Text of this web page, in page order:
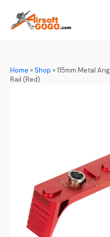
Home »Shop »115mm Metal
Rail (Red)